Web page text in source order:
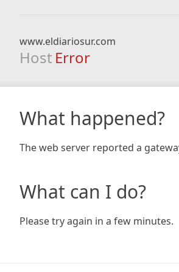
www.eldiariosur.com
Host Error
What happened?
The web server reported a
What can I do?
Please try again in a few minutes.